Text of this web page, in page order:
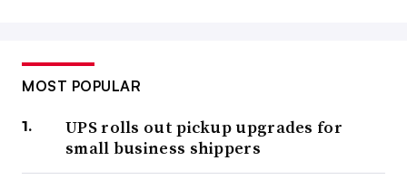
MOST POPULAR
UPS rolls out pickup upgrades for
small business shippers